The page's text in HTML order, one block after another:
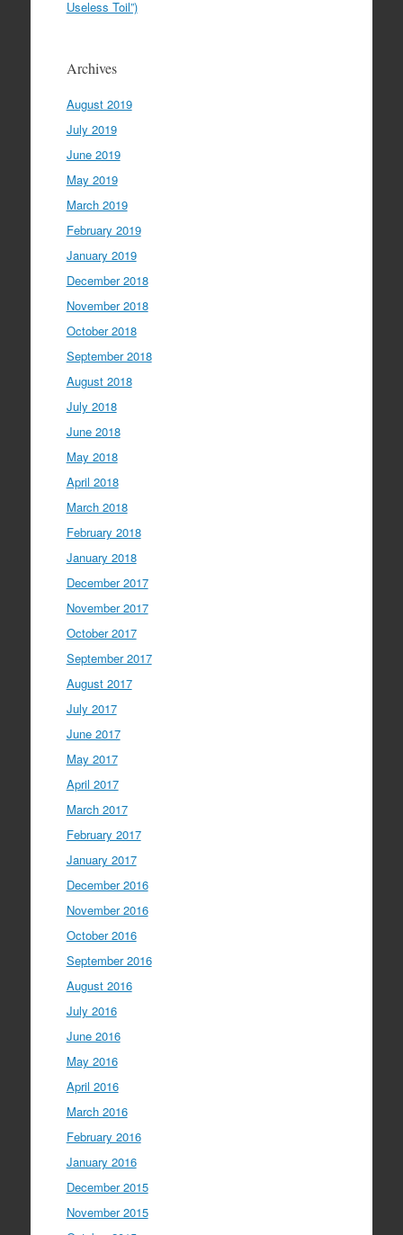
Useless Toil”)
Archives
August 2019
July 2019
June 2019
May 2019
March 2019
February 2019
January 2019
December 2018
November 2018
October 2018
September 2018
August 2018
July 2018
June 2018
May 2018
April 2018
March 2018
February 2018
January 2018
December 2017
November 2017
October 2017
September 2017
August 2017
July 2017
June 2017
May 2017
April 2017
March 2017
February 2017
January 2017
December 2016
November 2016
October 2016
September 2016
August 2016
July 2016
June 2016
May 2016
April 2016
March 2016
February 2016
January 2016
December 2015
November 2015